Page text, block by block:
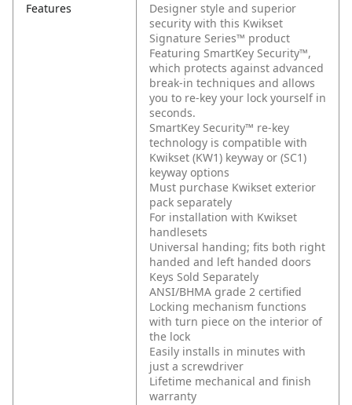
Features
Designer style and superior
security with this Kwikset
Signature Series™ product
Featuring SmartKey Security™,
which protects against advanced
break-in techniques and allows
you to re-key your lock yourself in
seconds.
SmartKey Security™ re-key
technology is compatible with
Kwikset (KW1) keyway or (SC1)
keyway options
Must purchase Kwikset exterior
pack separately
For installation with Kwikset
handlesets
Universal handing; fits both right
handed and left handed doors
Keys Sold Separately
ANSI/BHMA grade 2 certified
Locking mechanism functions
with turn piece on the interior of
the lock
Easily installs in minutes with
just a screwdriver
Lifetime mechanical and finish
warranty